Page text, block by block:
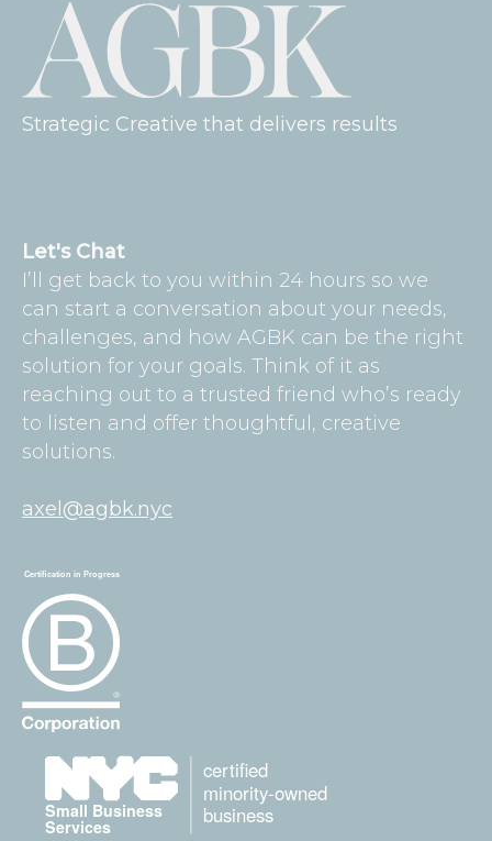
Strategic Creative that delivers results
Let's Chat
I’ll get back to you within 24 hours so we
can start a conversation about your needs,
challenges, and how AGBK can be the right
solution for your goals. Think of it as
reaching out to a trusted friend who’s ready
to listen and offer thoughtful, creative
solutions.
axel@agbk.nyc